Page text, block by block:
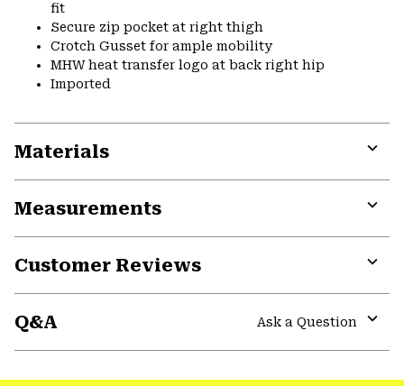
fit
Secure zip pocket at right thigh
Crotch Gusset for ample mobility
MHW heat transfer logo at back right hip
Imported
Materials
Measurements
Customer Reviews
Q&A
Ask a Question